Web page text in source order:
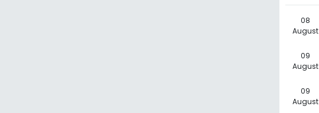
08
August
09
August
09
August